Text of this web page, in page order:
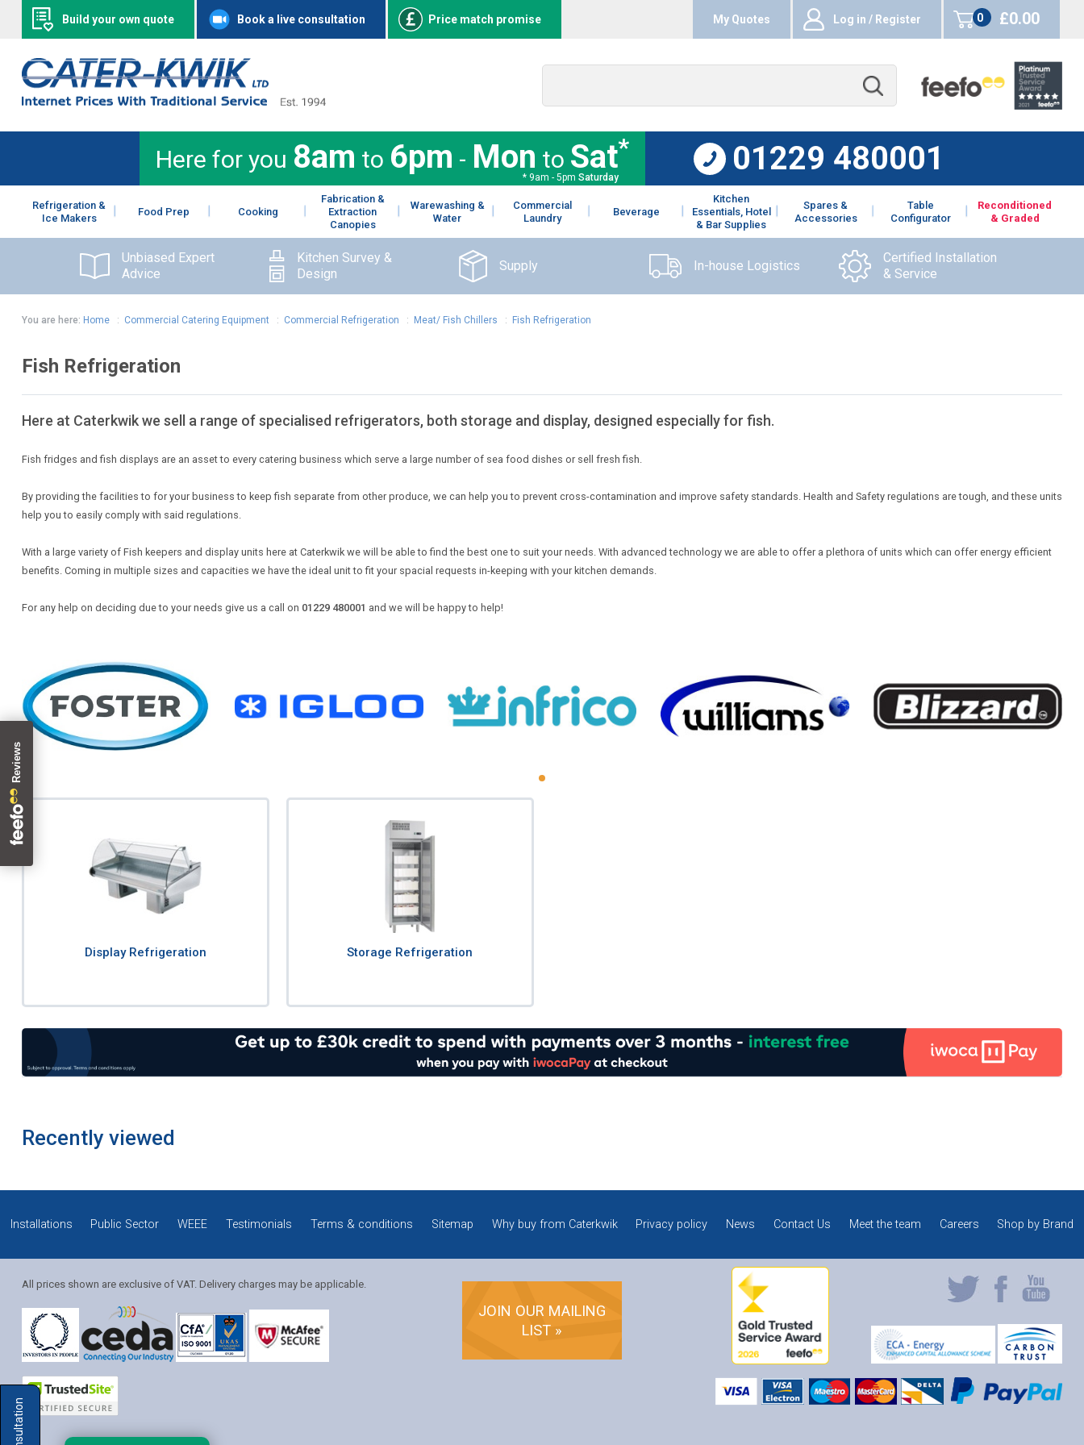
Build your own quote Book a live consultation Price match promise My Quotes Log in / Register
0
items
£0.00
Here for you 8am to 6pm - Mon to Sat*
* 9am - 5pm Saturday
01229 480001
Refrigeration &
Ice Makers
Food Prep Cooking
Fabrication &
Extraction
Canopies
Warewashing &
Water
Commercial
Laundry
Beverage
Kitchen
Essentials, Hotel
& Bar Supplies
Spares &
Accessories
Table
Configurator
Reconditioned
& Graded
Unbiased Expert
Advice
Kitchen Survey &
Design
Supply In-house Logistics
Certified Installation
& Service
You are here: Home: Commercial Catering Equipment: Commercial Refrigeration : Meat/ Fish Chillers : Fish Refrigeration
Fish Refrigeration
Here at Caterkwik we sell a range of specialised refrigerators, both storage and display, designed especially for fish.
Fish fridges and fish displays are an asset to every catering business which serve a large number of sea food dishes or sell fresh fish.
By providing the facilities to for your business to keep fish separate from other produce, we can help you to prevent cross-contamination and improve safety standards. Health and Safety regulations are tough, and these units
help you to easily comply with said regulations.
With a large variety of Fish keepers and display units here at Caterkwik we will be able to find the best one to suit your needs. With advanced technology we are able to offer a plethora of units which can offer energy efficient
benefits. Coming in multiple sizes and capacities we have the ideal unit to fit your spacial requests in-keeping with your kitchen demands.
For any help on deciding due to your needs give us a call on 01229 480001 and we will be happy to help!
Display Refrigeration Storage Refrigeration
Recently viewed
Installations Public Sector WEEE Testimonials Terms & conditions Sitemap Why buy from Caterkwik Privacy policy News Contact Us Meet the team Careers Shop by Brand
All prices shown are exclusive of VAT. Delivery charges may be applicable.
JOIN OUR MAILING
LIST »
Solution Coordinator